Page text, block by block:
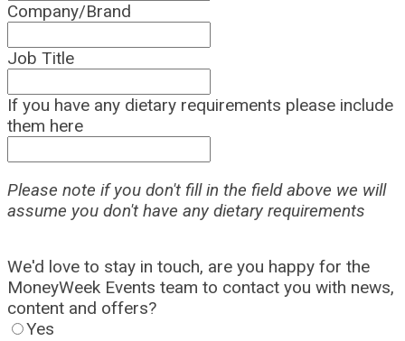
Company/Brand
Job Title
If you have any dietary requirements please include
them here
Please note if you don't fill in the field above we will
assume you don't have any dietary requirements
We'd love to stay in touch, are you happy for the
MoneyWeek Events team to contact you with news,
content and offers?
Yes